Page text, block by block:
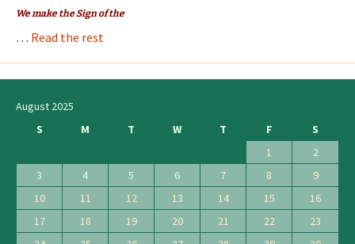
We make the Sign of the
… Read the rest
August 2025
S
M T W T F
S
1
2
3
4 5 6 7 8
9
10
11 12 13 14 15
16
17
18 19 20 21 22
23